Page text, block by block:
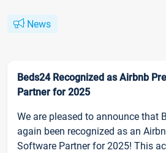
News
Beds24 Recognized as Airbnb
Partner for 2025
We are pleased to announce that
again been recognized as an
Software Partner for 2025! This